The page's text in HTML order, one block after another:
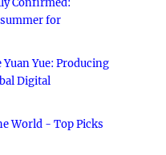
summer for
Yue: Producing
Digital
World - Top Picks